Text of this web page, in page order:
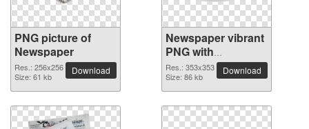
PNG picture of
Newspaper
Res.: 256x256
Size: 61 kb
Download
Newspaper vibrant
PNG with
transparent
background
Res.: 353x353
Size: 86 kb
Download